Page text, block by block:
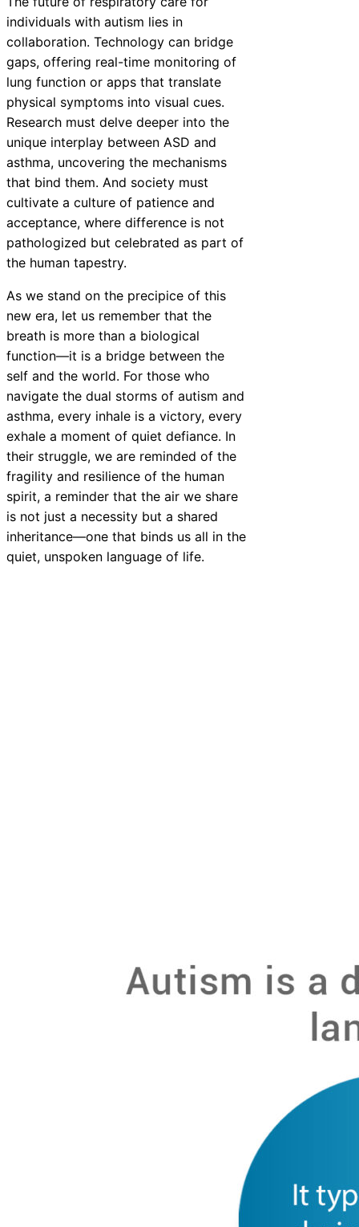
individuals with autism lies in
collaboration. Technology can bridge
gaps, offering real-time monitoring of
lung function or apps that translate
physical symptoms into visual cues.
Research must delve deeper into the
unique interplay between ASD and
asthma, uncovering the mechanisms
that bind them. And society must
cultivate a culture of patience and
acceptance, where difference is not
pathologized but celebrated as part of
the human tapestry.
As we stand on the precipice of this
new era, let us remember that the
breath is more than a biological
function—it is a bridge between the
self and the world. For those who
navigate the dual storms of autism and
asthma, every inhale is a victory, every
exhale a moment of quiet defiance. In
their struggle, we are reminded of the
fragility and resilience of the human
spirit, a reminder that the air we share
is not just a necessity but a shared
inheritance—one that binds us all in the
quiet, unspoken language of life.